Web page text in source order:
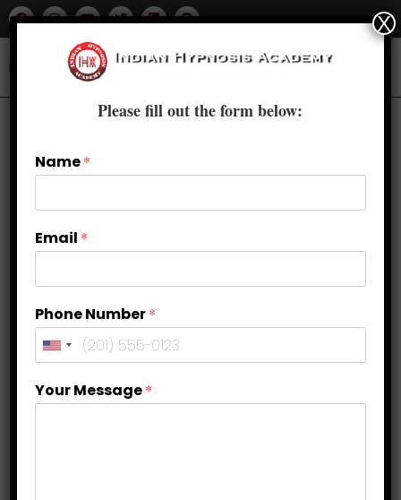
Foundation Hypnosis Course in
Delhi – Who Should Join?
Please fill out the form below:
Name*
Email *
Phone Number*
Your Message*
X